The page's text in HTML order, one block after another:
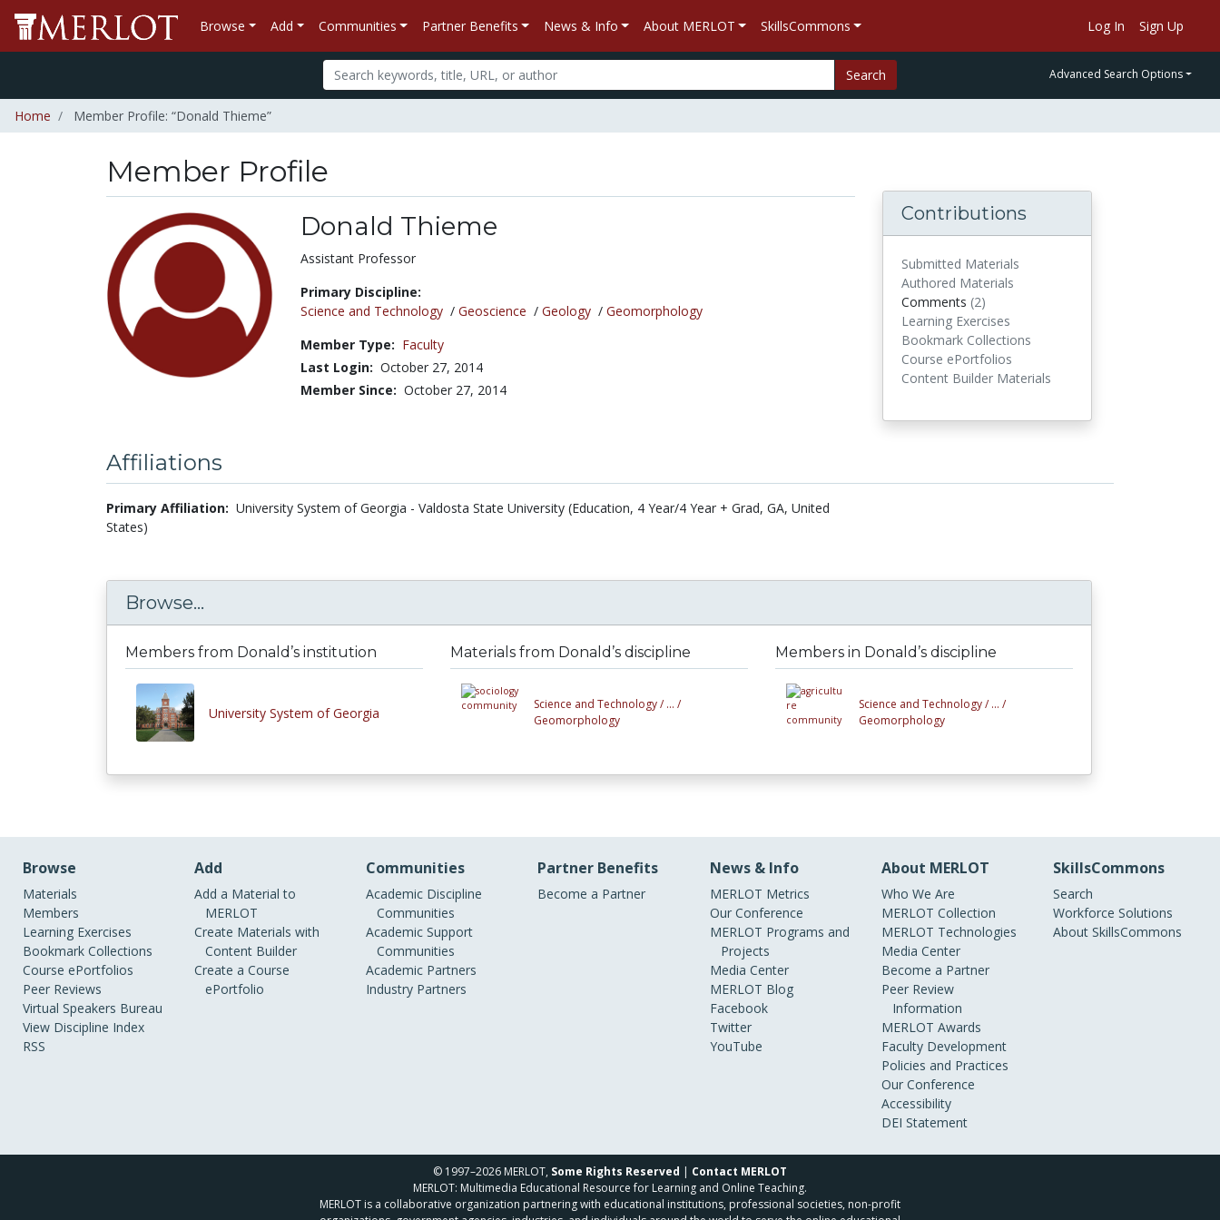
Browse Add Communities Partner Benefits News & Info About MERLOT SkillsCommons Log In Sign Up
Search Advanced Search Options
Home Member Profile: “Donald Thieme”
Member Profile
Donald Thieme
Title:
Assistant Professor
Primary Discipline:
Science and Technology/ Geoscience / Geology/ Geomorphology
Member Type: Faculty
Last Login: October 27, 2014
Member Since: October 27, 2014
Contributions
Submitted Materials
Authored Materials
Comments (2)
Learning Exercises
Bookmark Collections
Course ePortfolios
Content Builder Materials
Affiliations
Primary Affiliation: University System of Georgia - Valdosta State University (Education, 4 Year/4 Year + Grad, GA, United
States)
Browse...
Members from Donald’s institution
University System of Georgia
Materials from Donald’s discipline
Science and Technology / ... /
Geomorphology
Members in Donald’s discipline
Science and Technology / ... /
Geomorphology
Browse
Materials
Members
Learning Exercises
Bookmark Collections
Course ePortfolios
Peer Reviews
Virtual Speakers Bureau
View Discipline Index
RSS
Add
Add a Material to
MERLOT
Create Materials with
Content Builder
Create a Course
ePortfolio
Communities
Academic Discipline
Communities
Academic Support
Communities
Academic Partners
Industry Partners
Partner Benefits
Become a Partner
News & Info
MERLOT Metrics
Our Conference
MERLOT Programs and
Projects
Media Center
MERLOT Blog
Facebook
Twitter
YouTube
About MERLOT
Who We Are
MERLOT Collection
MERLOT Technologies
Media Center
Become a Partner
Peer Review
Information
MERLOT Awards
Faculty Development
Policies and Practices
Our Conference
Accessibility
DEI Statement
SkillsCommons
Search
Workforce Solutions
About SkillsCommons
© 1997–2026 MERLOT, Some Rights Reserved | Contact MERLOT
MERLOT: Multimedia Educational Resource for Learning and Online Teaching.
MERLOT is a collaborative organization partnering with educational institutions, professional societies, non-profit